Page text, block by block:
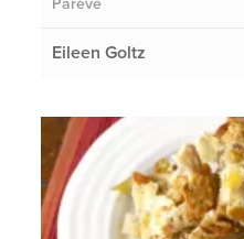
Eileen Goltz